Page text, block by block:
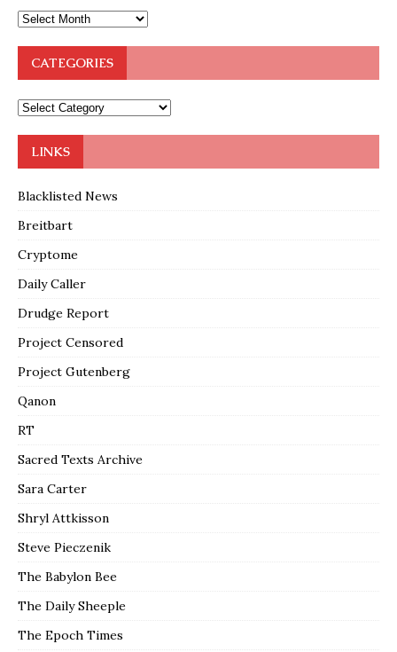
CATEGORIES
LINKS
Blacklisted News
Breitbart
Cryptome
Daily Caller
Drudge Report
Project Censored
Project Gutenberg
Qanon
RT
Sacred Texts Archive
Sara Carter
Shryl Attkisson
Steve Pieczenik
The Babylon Bee
The Daily Sheeple
The Epoch Times